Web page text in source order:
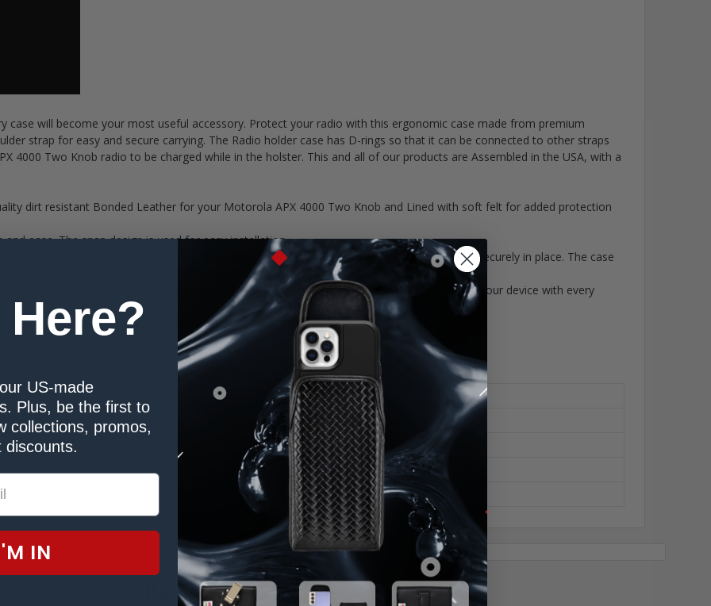
case will become your most useful accessory. Protect your radio with this ergonomic case made from premium
strap for easy and secure carrying. The Radio holder case has D-rings so that it can be connected to other straps
4000 Two Knob radio to be charged while in the holster. This and all of our products are Assembled in the USA, with a
dirt resistant Bonded Leather for your Motorola APX 4000 Two Knob and Lined with soft felt for added protection
and ease. The snap design is used for easy installation
ON YOUR DEVICE: Ergonomically designed to maintain key functionality with your radio securely in place. The case
and push to talk buttons on your radio.
and Adjustable shoulder strap is designed to hold your radio case, securing and protecting your device with every
in the USA. 90 Day Money-back guarantee
Belt Clip
Dual Knob
2 Reviews
Here?
our US-made
Plus, be the first to
collections, promos,
discounts.
IN